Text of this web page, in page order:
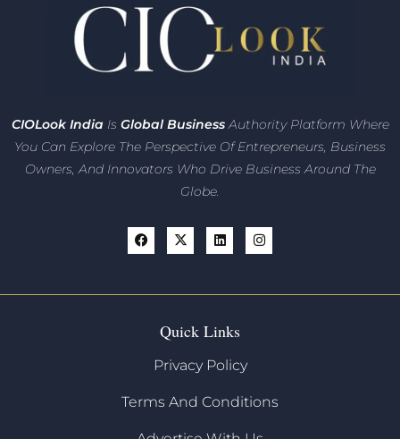
CIOLook India Is Global BusinessAuthority Platform Where
You Can Explore The Perspective Of Entrepreneurs, Business
Owners, And Innovators Who Drive Business Around The
Globe.
Quick Links
Privacy Policy
Terms And Conditions